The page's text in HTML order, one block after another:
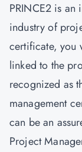
PRINCE2 is
industry of
certificate, you
linked to the
recognized as
management
can be an
Project